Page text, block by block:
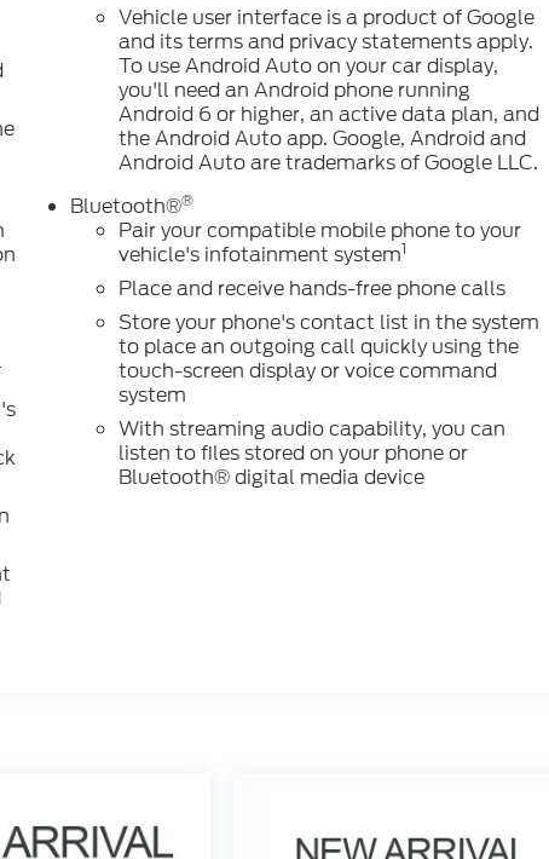
Vehicle user interface is a product of Google
and its terms and privacy statements apply.
To use Android Auto on your car display,
you'll need an Android phone running
Android 6 or higher, an active data plan, and
the Android Auto app. Google, Android and
Android Auto are trademarks of Google LLC.
Bluetooth®®
Pair your compatible mobile phone to your
vehicle's infotainment system1
Place and receive hands-free phone calls
Store your phone's contact list in the system
to place an outgoing call quickly using the
touch-screen display or voice command
system
With streaming audio capability, you can
listen to files stored on your phone or
Bluetooth® digital media device